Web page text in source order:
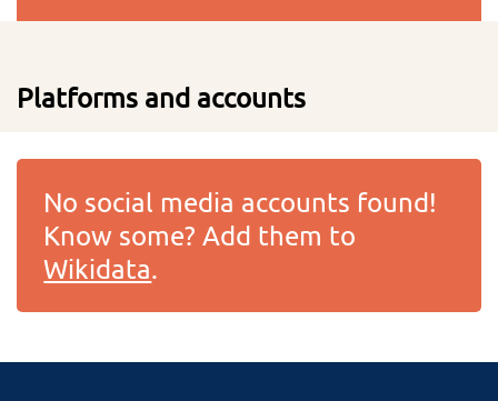
Platforms and accounts
No social media accounts found!
Know some? Add them to
Wikidata.